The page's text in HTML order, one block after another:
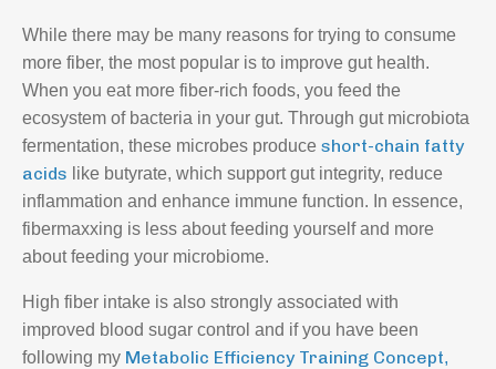
While there may be many reasons for trying to consume
more fiber, the most popular is to improve gut health.
When you eat more fiber-rich foods, you feed the
ecosystem of bacteria in your gut. Through gut microbiota
fermentation, these microbes produce short-chain fatty
acids like butyrate, which support gut integrity, reduce
inflammation and enhance immune function. In essence,
fibermaxxing is less about feeding yourself and more
about feeding your microbiome.
High fiber intake is also strongly associated with
improved blood sugar control and if you have been
following my Metabolic Efficiency Training Concept,